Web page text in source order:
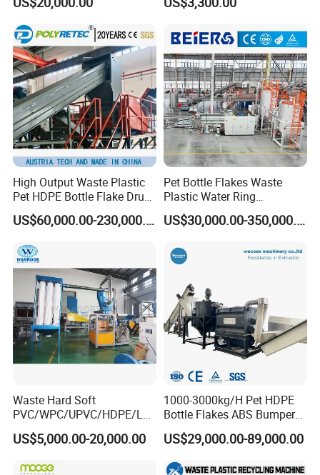
Bag/Non
Woven/Fiber/Granulating
Line/Agglomeration
Recycling/Compact
Pelletizing Machine
Recycling
High Output Waste Plastic
Pet HDPE Bottle Flake Drum
Pallet Rubber Lump PVC
Pipe LDPE LLDPE PP PE
Recycling Crushing Line
Washing Machine
US$60,000.00-230,000.00
Pet Bottle Flakes Waste
Plastic Water Ring
Pelletizing Recycling Line
US$30,000.00-350,000.00
Waste Hard Soft
PVC/WPC/UPVC/HDPE/LD
PE/LLDPE/Nylon/Pet/ABS/
EVA/PP/PE Flake Scrap
US$5,000.00-20,000.00
1000-3000kg/H Pet HDPE
Bottle Flakes ABS Bumper
PP PE Film Recycling
Machine Drinking Bottle
Crushing Washing Drying
Production Machine
US$29,000.00-89,000.00